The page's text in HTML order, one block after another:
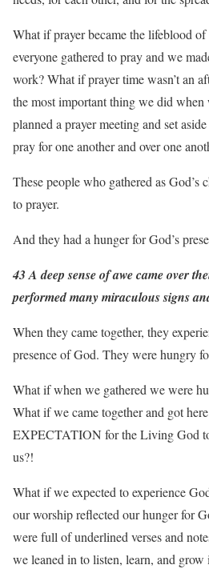
What if prayer became the lifeblood
everyone gathered to pray and we
work? What if prayer time wasn’t an
the most important thing we did
planned a prayer meeting and set
pray for one another and over one
These people who gathered as God’s
to prayer.
And they had a hunger for God’s
43 A deep sense of awe came over
performed many miraculous signs
When they came together, they
presence of God. They were hungry
What if when we gathered we were
What if we came together and got
EXPECTATION for the Living God
us?!
What if we expected to experience
our worship reflected our hunger for
were full of underlined verses and
we leaned in to listen, learn, and